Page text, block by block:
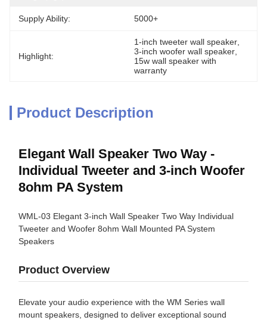
Supply Ability: 5000+
Highlight:
1-inch tweeter wall speaker
3-inch woofer wall speaker
15w wall speaker with
warranty
Product Description
Elegant Wall Speaker Two Way -
Individual Tweeter and 3-inch Woofer
8ohm PA System
WML-03 Elegant 3-inch Wall Speaker Two Way Individual
Tweeter and Woofer 8ohm Wall Mounted PA System
Speakers
Product Overview
Elevate your audio experience with the WM Series wall
mount speakers, designed to deliver exceptional sound